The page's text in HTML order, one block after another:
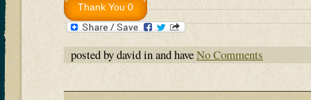
posted by david in and haveNo Comments